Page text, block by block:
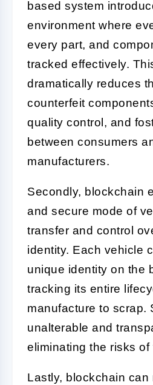
based system
environment where
every part, and
tracked effectively.
dramatically reduces
counterfeit
quality control, and
between consumers
manufacturers.
Secondly, blockchain
and secure mode of
transfer and control
identity. Each vehicle
unique identity on the
tracking its entire
manufacture to scrap.
unalterable and
eliminating the risks of
Lastly, blockchain can